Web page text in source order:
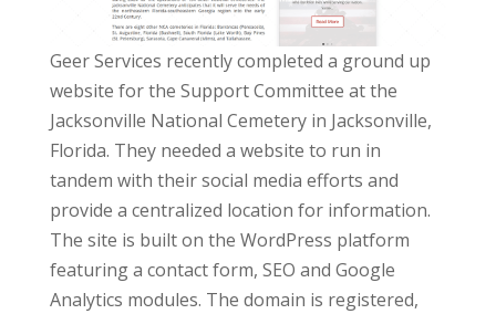
Geer Services recently completed a ground up
website for the Support Committee at the
Jacksonville National Cemetery in Jacksonville,
Florida. They needed a website to run in
tandem with their social media efforts and
provide a centralized location for information.
The site is built on the WordPress platform
featuring a contact form, SEO and Google
Analytics modules. The domain is registered,